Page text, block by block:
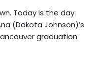
Today is the day:
(Dakota Johnson)’s
graduation